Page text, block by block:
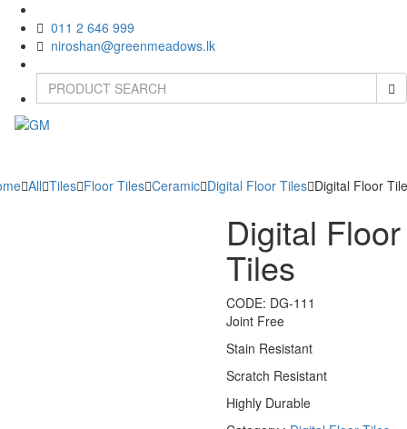
011 2 646 999
niroshan@greenmeadows.lk
All Tiles Floor Tiles Ceramic Digital Floor Tiles Digital Floor
Digital Floor
Tiles
CODE: DG-111
Joint Free
Stain Resistant
Scratch Resistant
Highly Durable